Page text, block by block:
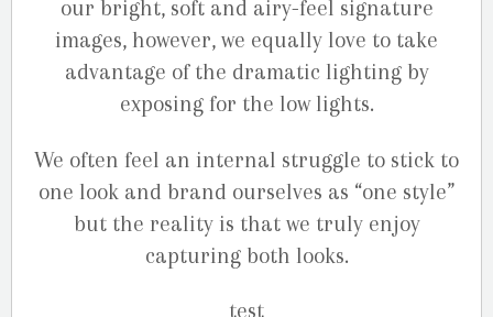
our bright, soft and airy-feel signature
images, however, we equally love to take
advantage of the dramatic lighting by
exposing for the low lights.
We often feel an internal struggle to stick to
one look and brand ourselves as “one style”
but the reality is that we truly enjoy
capturing both looks.